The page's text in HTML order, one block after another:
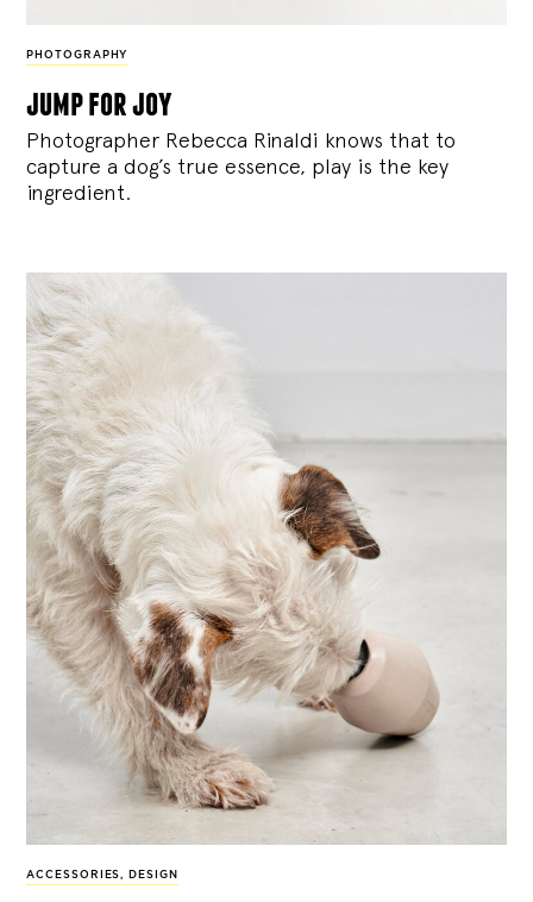
PHOTOGRAPHY
jump for joy
Photographer Rebecca Rinaldi knows that to
capture a dog’s true essence, play is the key
ingredient.
ACCESSORIES, DESIGN